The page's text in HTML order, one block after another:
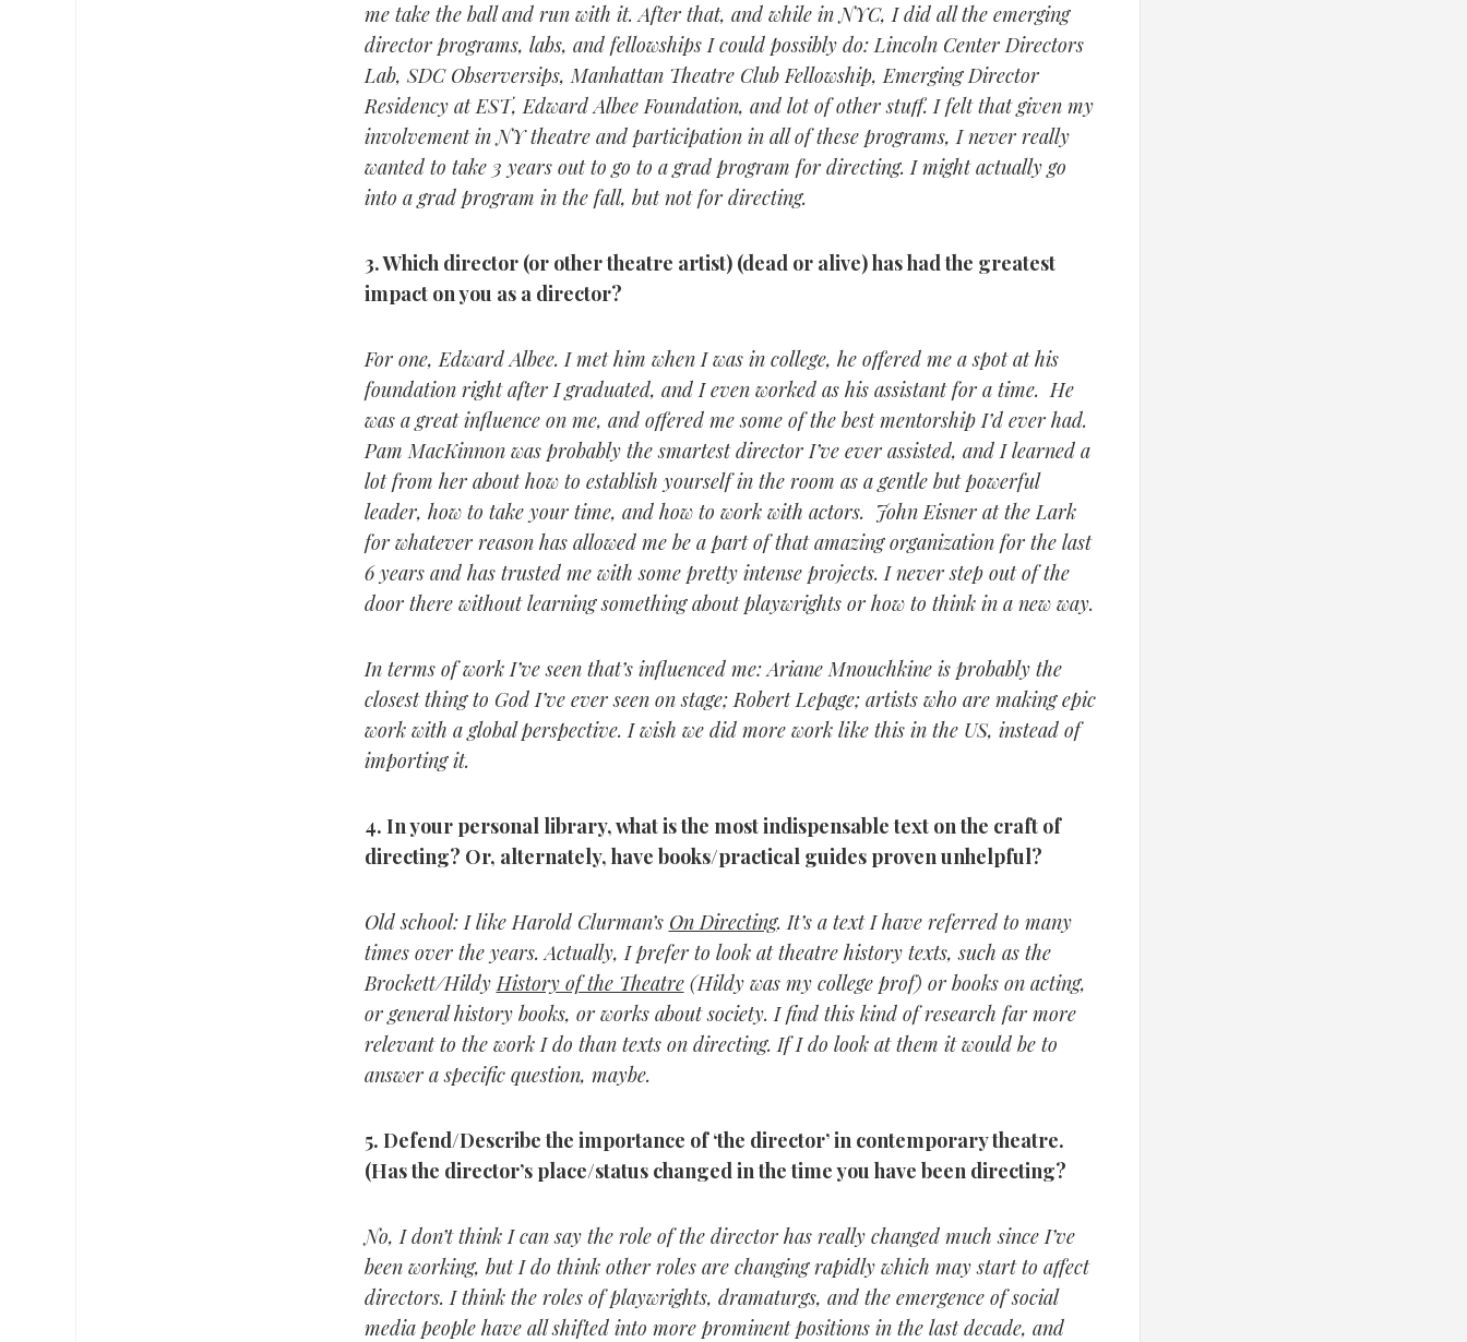
me take the ball and run with it. After that, and while in NYC, I did all the emerging
director programs, labs, and fellowships I could possibly do: Lincoln Center Directors
Lab, SDC Observersips, Manhattan Theatre Club Fellowship, Emerging Director
Residency at EST, Edward Albee Foundation, and lot of other stuff. I felt that given my
involvement in NY theatre and participation in all of these programs, I never really
wanted to take 3 years out to go to a grad program for directing. I might actually go
into a grad program in the fall, but not for directing.
3.Which director (or other theatre artist) (dead or alive) has had the greatest
impact on you as a director?
For one, Edward Albee. I met him when I was in college, he offered me a spot at his
foundation right after I graduated, and I even worked as his assistant for a time. He
was a great influence on me, and offered me some of the best mentorship I’d ever had.
Pam MacKinnon was probably the smartest director I’ve ever assisted, and I learned a
lot from her about how to establish yourself in the room as a gentle but powerful
leader, how to take your time, and how to work with actors. John Eisner at the Lark
for whatever reason has allowed me be a part of that amazing organization for the last
6 years and has trusted me with some pretty intense projects. I never step out of the
door there without learning something about playwrights or how to think in a new way.
In terms of work I’ve seen that’s influenced me: Ariane Mnouchkine is probably the
closest thing to God I’ve ever seen on stage; Robert Lepage; artists who are making epic
work with a global perspective. I wish we did more work like this in the US, instead of
importing it.
4. In your personal library, what is the most indispensable text on the craft of
directing? Or, alternately, have books/practical guides proven unhelpful?
Old school: I like Harold Clurman’s On Directing. It’s a text I have referred to many
times over the years. Actually, I prefer to look at theatre history texts, such as the
Brockett/HildyHistory of the Theatre(Hildy was my college prof) or books on acting,
or general history books, or works about society. I find this kind of research far more
relevant to the work I do than texts on directing. If I do look at them it would be to
answer a specific question, maybe.
5. Defend/Describe the importance of ‘the director’ in contemporary theatre.
(Has the director’s place/status changed in the time you have been directing?
No, I don’t think I can say the role of the director has really changed much since I’ve
been working, but I do think other roles are changing rapidly which may start to affect
directors. I think the roles of playwrights, dramaturgs, and the emergence of social
media people have all shifted into more prominent positions in the last decade, and